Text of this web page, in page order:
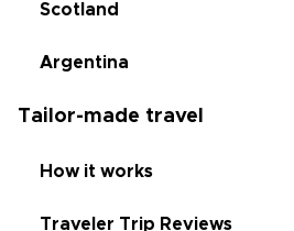
Scotland
Argentina
Tailor-made travel
How it works
Traveler Trip Reviews